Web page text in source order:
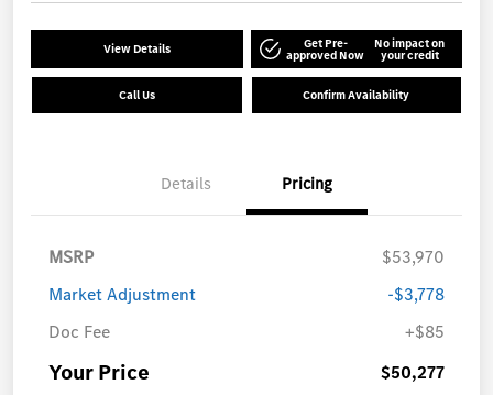
View Details Get Pre-
approved Now
No impact on
your credit
Call Us Confirm Availability
Details Pricing
MSRP
$53,970
Market Adjustment
-$3,778
Doc Fee
+$85
Your Price $50,277